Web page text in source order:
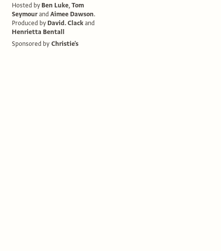
Hosted by Ben Luke,Tom
SeymourandAimee Dawson.
Produced by David. Clackand
Henrietta Bentall
Sponsored by Christie's